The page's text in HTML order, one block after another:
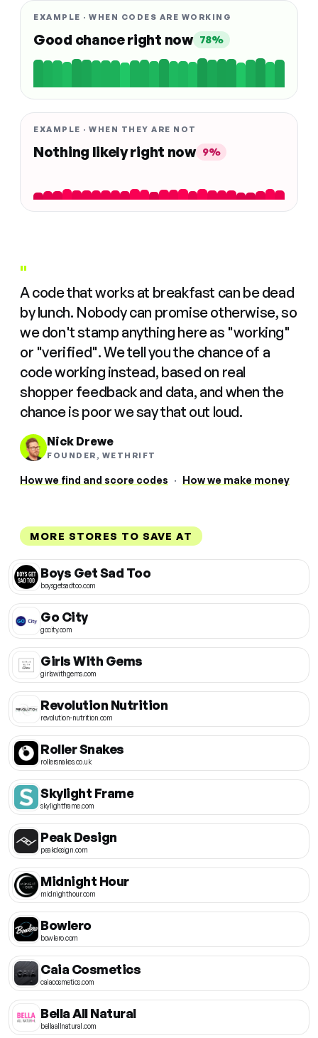
EXAMPLE · WHEN CODES ARE WORKING
Good chance right now 78%
EXAMPLE · WHEN THEY ARE NOT
Nothing likely right now 9%
"
A code that works at breakfast can be dead
by lunch. Nobody can promise otherwise, so
we don't stamp anything here as "working"
or "verified". We tell you the chance of a
code working instead, based on real
shopper feedback and data, and when the
chance is poor we say that out loud.
Nick Drewe
FOUNDER, WETHRIFT
How we find and score codes · How we make money
MORE STORES TO SAVE AT
Boys Get Sad Too
boysgetsadtoo.com
Go City
gocity.com
Girls With Gems
girlswithgems.com
Revolution Nutrition
revolution-nutrition.com
Roller Snakes
rollersnakes.co.uk
Skylight Frame
skylightframe.com
Peak Design
peakdesign.com
Midnight Hour
midnighthour.com
Bowlero
bowlero.com
Caia Cosmetics
caiacosmetics.com
Bella All Natural
bellaallnatural.com